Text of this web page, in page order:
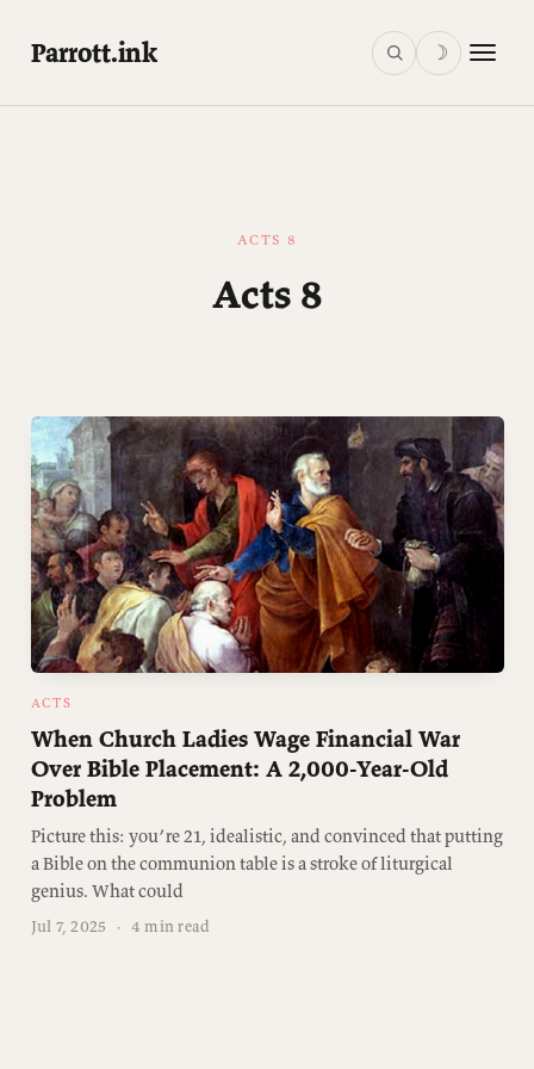
Parrott.ink ☽
ACTS 8
Acts 8
ACTS
When Church Ladies Wage Financial War
Over Bible Placement: A 2,000-Year-Old
Problem
Picture this: you’re 21, idealistic, and convinced that putting
a Bible on the communion table is a stroke of liturgical
genius. What could
Jul 7, 2025 · 4 min read